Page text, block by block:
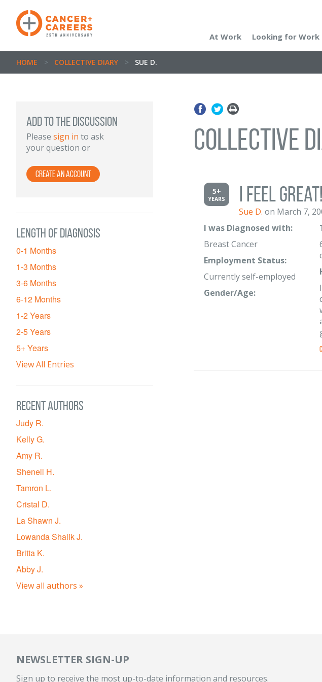
At Work Looking for Work
HOME > COLLECTIVE DIARY > SUE D.
ADD TO THE DISCUSSION
Please sign in to ask
your question or
Create an account
Length of diagnosis
0-1 Months
1-3 Months
3-6 Months
6-12 Months
1-2 Years
2-5 Years
5+ Years
View All Entries
Recent Authors
Judy R.
Kelly G.
Amy R.
Shenell H.
Tamron L.
Cristal D.
La Shawn J.
Lowanda Shalik J.
Britta K.
Abby J.
View all authors »
Collective
5+
YEARS I feel
Sue D. on March 7,
I was Diagnosed with:
Breast Cancer
Employment Status:
Currently self-employed
Gender/Age:
NEWSLETTER SIGN-UP
Sign up to receive the most up-to-date information and resources.